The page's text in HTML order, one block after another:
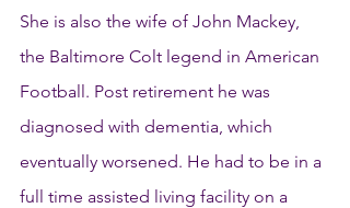
She is also the wife of John Mackey,
the Baltimore Colt legend in American
Football. Post retirement he was
diagnosed with dementia, which
eventually worsened. He had to be in a
full time assisted living facility on a